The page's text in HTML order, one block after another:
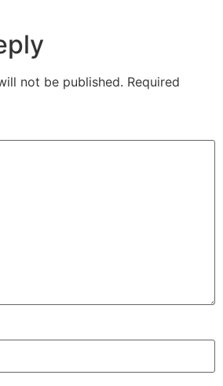
not be published. Required